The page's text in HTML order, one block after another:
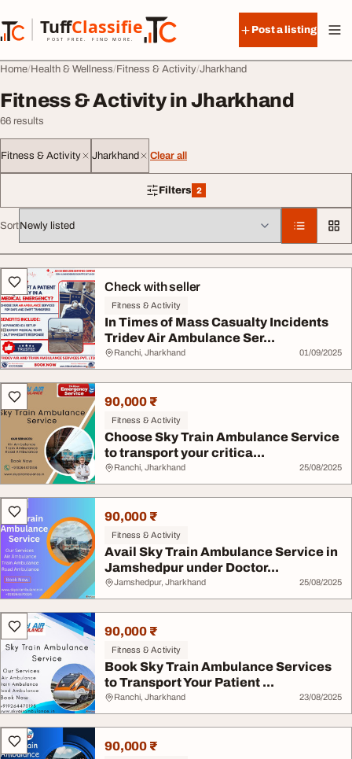
TuffClassified
POST FREE. FIND MORE.
TuffClassified
Post a listing
Home Health & Wellness Fitness & Activity Jharkhand
Fitness & Activity in Jharkhand
66 results
Fitness & Activity Jharkhand Clear all
Filters 2
2 filters applied
Sort
All listingsCheck with seller
Fitness & Activity
In Times of Mass Casualty Incidents
Tridev Air Ambulance Ser...
Ranchi, Jharkhand 01/09/2025
90,000 ₹
Fitness & Activity
Choose Sky Train Ambulance Service
to transport your critica...
Ranchi, Jharkhand 25/08/2025
90,000 ₹
Fitness & Activity
Avail Sky Train Ambulance Service in
Jamshedpur under Doctor...
Jamshedpur, Jharkhand 25/08/2025
90,000 ₹
Fitness & Activity
Book Sky Train Ambulance Services
to Transport Your Patient ...
Ranchi, Jharkhand 23/08/2025
90,000 ₹